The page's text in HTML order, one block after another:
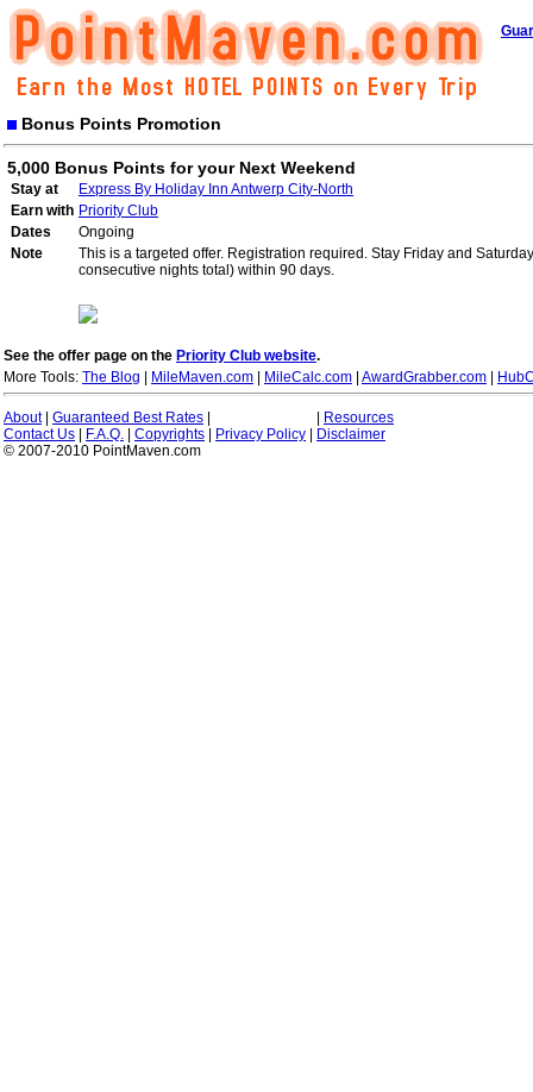
Bonus Points Promotion
5,000 Bonus Points for your Next Weekend
Stay at
Express By Holiday Inn Antwerp City-North
Earn with Priority Club
Dates
Ongoing
Note
This is a targeted offer. Registration required. Stay Friday and
consecutive nights total) within 90 days.
See the offer page on the Priority Club website.
More Tools: The Blog MileMaven.com MileCalc.com AwardGrabber.com
About| Guaranteed Best Rates
Resources
Contact Us
F.A.Q. Copyrights Privacy Policy
Disclaimer
© 2007-2010 PointMaven.com